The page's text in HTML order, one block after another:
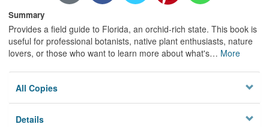
Summary
Provides a field guide to Florida, an orchid-rich state. This book is
useful for professional botanists, native plant enthusiasts, nature
lovers, or those who want to learn more about what's… More
All Copies
Details